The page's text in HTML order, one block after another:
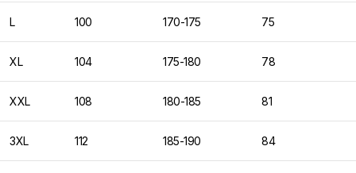
L 100 170-175 75
XL 104 175-180 78
XXL 108 180-185 81
3XL 112 185-190 84